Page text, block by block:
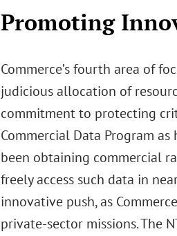
Promoting
Commerce’s fourth area of
judicious allocation of
commitment to protecting
Commercial Data Program
been obtaining commercial
freely access such data in
innovative push, as
private-sector missions. The